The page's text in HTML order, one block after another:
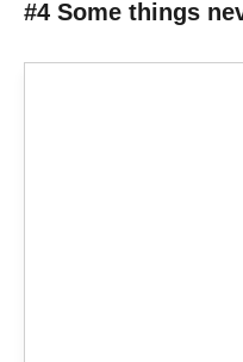
#4 Some things